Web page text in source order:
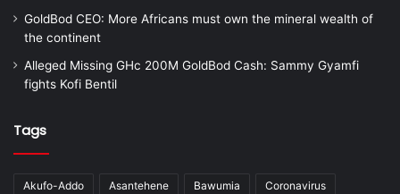
GoldBod CEO: More Africans must own the mineral wealth of
the continent
Alleged Missing GHc 200M GoldBod Cash: Sammy Gyamfi
fights Kofi Bentil
Tags
Akufo-Addo Asantehene Bawumia Coronavirus